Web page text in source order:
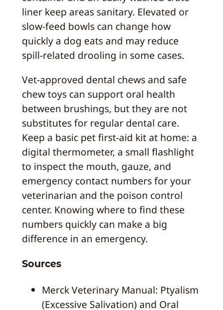
liner keep areas sanitary. Elevated or
slow-feed bowls can change how
quickly a dog eats and may reduce
spill-related drooling in some cases.
Vet-approved dental chews and safe
chew toys can support oral health
between brushings, but they are not
substitutes for regular dental care.
Keep a basic pet first-aid kit at home: a
digital thermometer, a small flashlight
to inspect the mouth, gauze, and
emergency contact numbers for your
veterinarian and the poison control
center. Knowing where to find these
numbers quickly can make a big
difference in an emergency.
Sources
Merck Veterinary Manual: Ptyalism
(Excessive Salivation) and Oral